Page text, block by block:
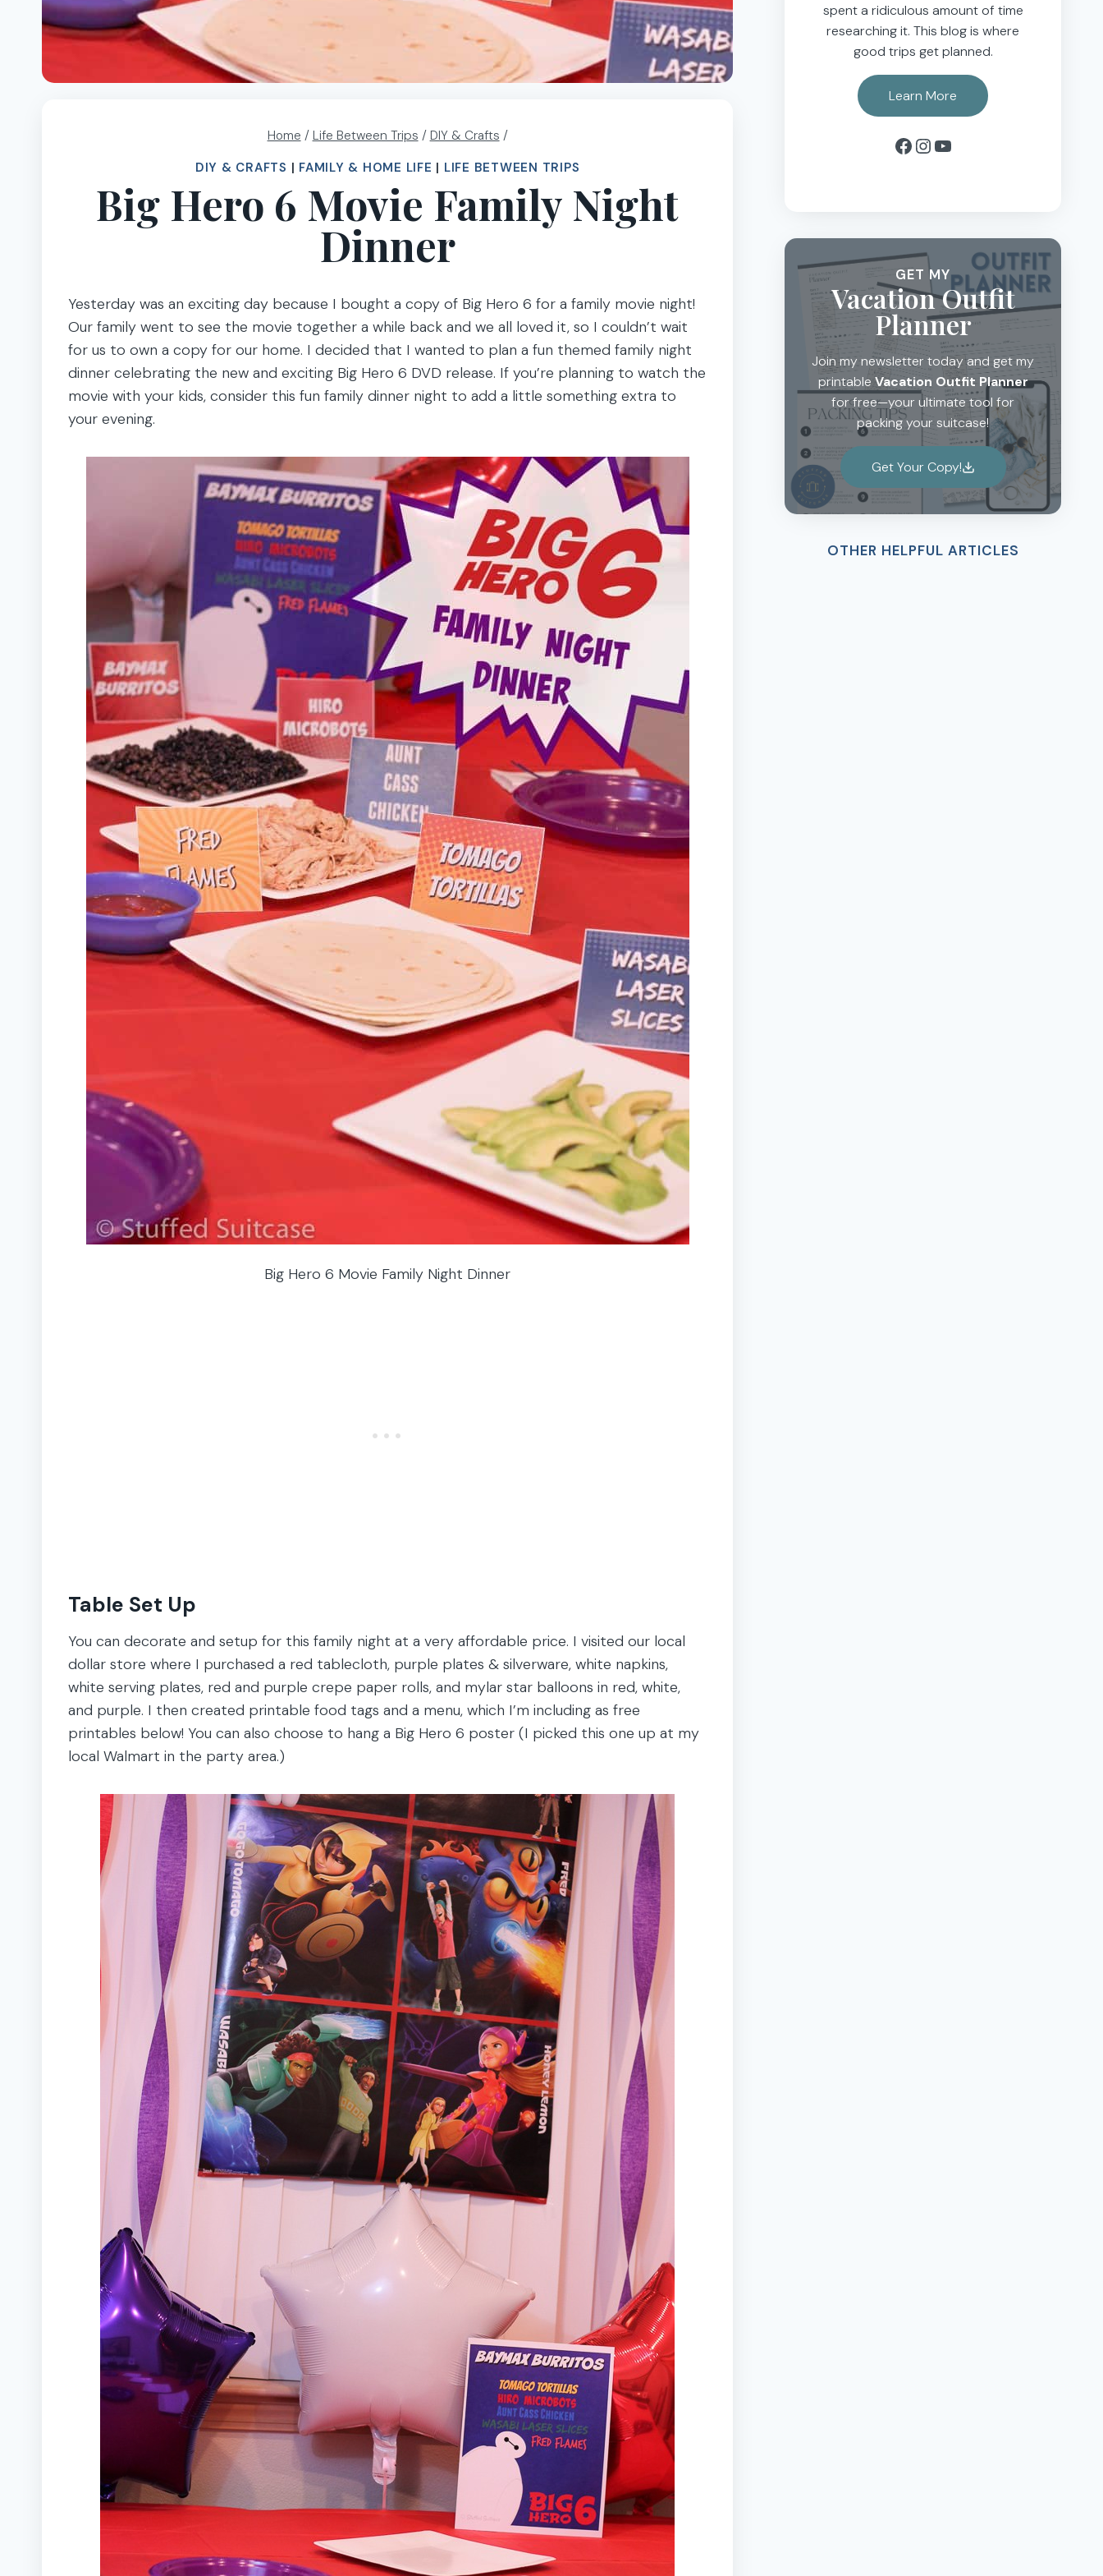
Home / Life Between Trips / DIY & Crafts /
DIY & CRAFTS | FAMILY & HOME LIFE | LIFE BETWEEN TRIPS
Big Hero 6 Movie Family Night
Dinner
Yesterday was an exciting day because I bought a copy of Big Hero 6 for a family movie night!
Our family went to see the movie together a while back and we all loved it, so I couldn’t wait
for us to own a copy for our home. I decided that I wanted to plan a fun themed family night
dinner celebrating the new and exciting Big Hero 6 DVD release. If you’re planning to watch the
movie with your kids, consider this fun family dinner night to add a little something extra to
your evening.
Big Hero 6 Movie Family Night Dinner
Table Set Up
You can decorate and setup for this family night at a very affordable price. I visited our local
dollar store where I purchased a red tablecloth, purple plates & silverware, white napkins,
white serving plates, red and purple crepe paper rolls, and mylar star balloons in red, white,
and purple. I then created printable food tags and a menu, which I’m including as free
printables below! You can also choose to hang a Big Hero 6 poster (I picked this one up at my
local Walmart in the party area.)
spent a ridiculous amount of time
researching it. This blog is where
good trips get planned.
Learn More
Facebook
Instagram
YouTube
GET MY
Vacation Outfit
Planner
Join my newsletter today and get my
printable Vacation Outfit Planner
for free—your ultimate tool for
packing your suitcase!
Get Your Copy!
OTHER HELPFUL ARTICLES